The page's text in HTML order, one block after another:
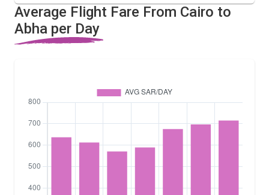
Average Flight Fare From Cairo to
Abha per Day